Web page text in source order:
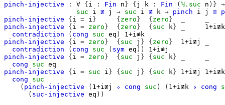
pinch-injective
: ∀ { i : Fin n } { j k : Fin ( ℕ.suc n )} →
suc
i ≢ j → suc i ≢ k → pinch i j ≡
pinch-injective
{ i = i } { zero } { zero }
pinch-injective
{ i = zero } { zero } { suc k }
1+i≢k
contradiction
( cong suc eq )
1+i≢k
pinch-injective
{ i = zero } { suc j } { zero } 1+i≢j
contradiction
( cong suc ( sym eq ))
1+i≢j
pinch-injective
{ i = zero } { suc j } { suc k }
cong
suc eq
pinch-injective
{ i = suc i } { suc j } { suc k } 1+i≢j
1+i≢k
cong
suc
( pinch-injective ( 1+i≢j ∘ cong suc ) ( 1+i≢k ∘ cong
( suc-injective eq ))